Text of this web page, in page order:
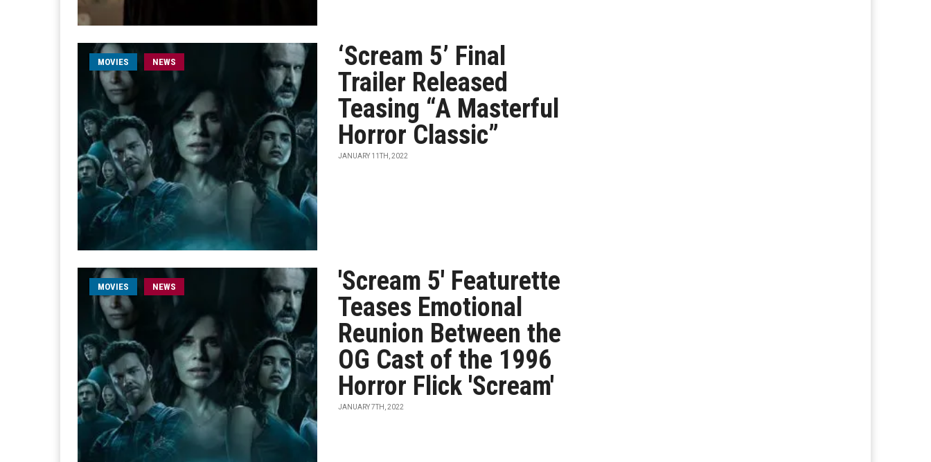
MOVIES NEWS
‘Scream 5’ Final
Trailer Released
Teasing “A Masterful
Horror Classic”
JANUARY 11TH, 2022
MOVIES NEWS
'Scream 5' Featurette
Teases Emotional
Reunion Between the
OG Cast of the 1996
Horror Flick 'Scream'
JANUARY 7TH, 2022